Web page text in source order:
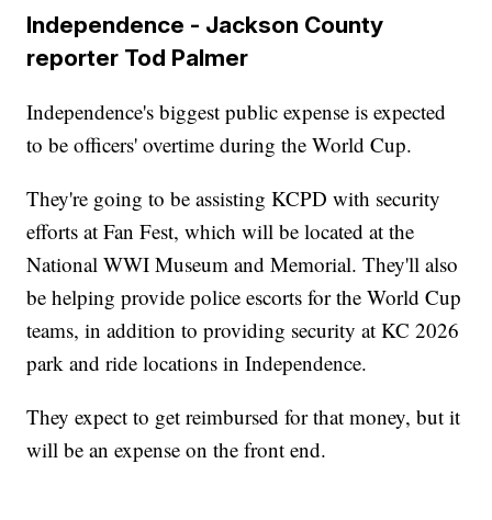
Independence - Jackson County
reporter Tod Palmer
Independence's biggest public expense is expected
to be officers' overtime during the World Cup.
They're going to be assisting KCPD with security
efforts at Fan Fest, which will be located at the
National WWI Museum and Memorial. They'll also
be helping provide police escorts for the World Cup
teams, in addition to providing security at KC 2026
park and ride locations in Independence.
They expect to get reimbursed for that money, but it
will be an expense on the front end.